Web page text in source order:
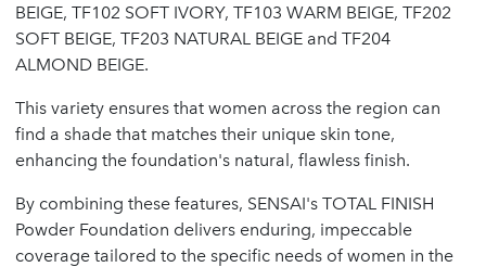
BEIGE, TF102 SOFT IVORY, TF103 WARM BEIGE, TF202
SOFT BEIGE, TF203 NATURAL BEIGE and TF204
ALMOND BEIGE.
This variety ensures that women across the region can
find a shade that matches their unique skin tone,
enhancing the foundation's natural, flawless finish.
By combining these features, SENSAI's TOTAL FINISH
Powder Foundation delivers enduring, impeccable
coverage tailored to the specific needs of women in the